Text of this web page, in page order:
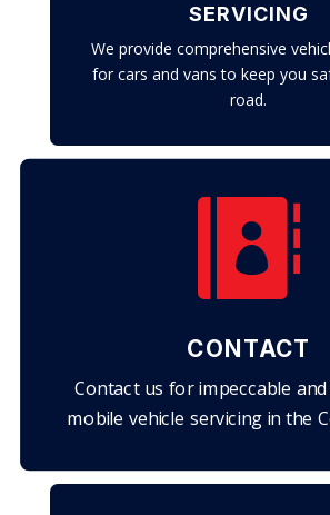
SERVICING
We provide comprehensive
for cars and vans to keep you
road.

CONTACT
Contact us for impeccable
mobile vehicle servicing in the